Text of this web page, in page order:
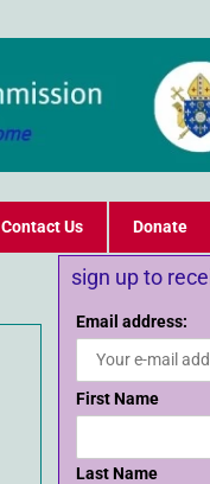
Contact Us Donate
sign up to
Email address:
First Name
Last Name